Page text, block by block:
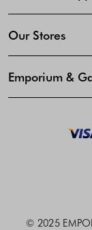
Our Stores
Emporium &
© 2025